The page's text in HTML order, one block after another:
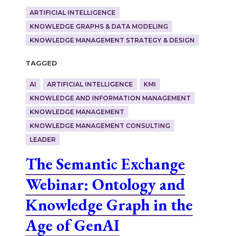
ARTIFICIAL INTELLIGENCE
KNOWLEDGE GRAPHS & DATA MODELING
KNOWLEDGE MANAGEMENT STRATEGY & DESIGN
Tagged
AI ARTIFICIAL INTELLIGENCE
KMI
KNOWLEDGE AND INFORMATION MANAGEMENT
KNOWLEDGE MANAGEMENT
KNOWLEDGE MANAGEMENT CONSULTING
LEADER
The Semantic Exchange
Webinar: Ontology and
Knowledge Graph in the
Age of GenAI